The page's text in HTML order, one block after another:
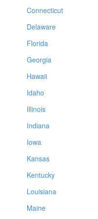
Connecticut
Delaware
Florida
Georgia
Hawaii
Idaho
Illinois
Indiana
Iowa
Kansas
Kentucky
Louisiana
Maine